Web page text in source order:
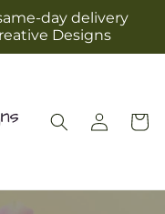
day delivery
Designs
Log
in
Cart